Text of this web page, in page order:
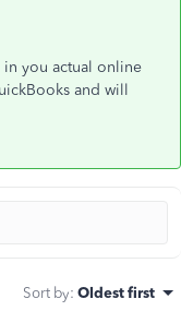
in you actual online
and will
Sort by: Oldest first